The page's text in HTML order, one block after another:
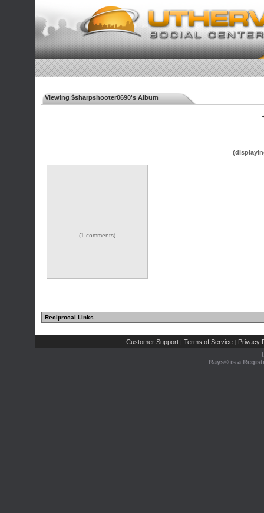
Viewing $sharpshooter0690's Album
(1 comments)
Reciprocal Links
Customer Support | Terms of Service | Privacy
Rays® is a